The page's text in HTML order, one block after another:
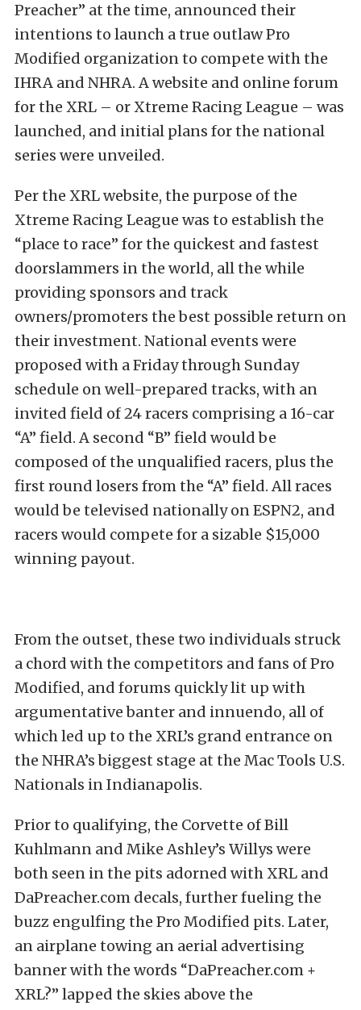
Preacher” at the time, announced their
intentions to launch a true outlaw Pro
Modified organization to compete with the
IHRA and NHRA. A website and online forum
for the XRL – or Xtreme Racing League – was
launched, and initial plans for the national
series were unveiled.
Per the XRL website, the purpose of the
Xtreme Racing League was to establish the
“place to race” for the quickest and fastest
doorslammers in the world, all the while
providing sponsors and track
owners/promoters the best possible return on
their investment. National events were
proposed with a Friday through Sunday
schedule on well-prepared tracks, with an
invited field of 24 racers comprising a 16-car
“A” field. A second “B” field would be
composed of the unqualified racers, plus the
first round losers from the “A” field. All races
would be televised nationally on ESPN2, and
racers would compete for a sizable $15,000
winning payout.
From the outset, these two individuals struck
a chord with the competitors and fans of Pro
Modified, and forums quickly lit up with
argumentative banter and innuendo, all of
which led up to the XRL’s grand entrance on
the NHRA’s biggest stage at the Mac Tools U.S.
Nationals in Indianapolis.
Prior to qualifying, the Corvette of Bill
Kuhlmann and Mike Ashley’s Willys were
both seen in the pits adorned with XRL and
DaPreacher.com decals, further fueling the
buzz engulfing the Pro Modified pits. Later,
an airplane towing an aerial advertising
banner with the words “DaPreacher.com +
XRL?” lapped the skies above the